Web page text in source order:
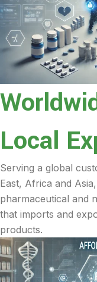
Local
Serving a global
East, Africa and
pharmaceutical and
that imports and
products.